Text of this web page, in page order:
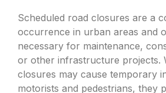
Scheduled road closures are a
occurrence in urban areas and
necessary for maintenance,
or other infrastructure projects.
closures may cause temporary
motorists and pedestrians, they